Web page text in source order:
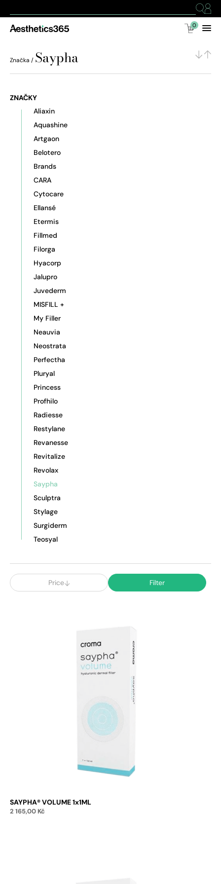
0
Značka / Saypha
ZNAČKY
Aliaxin
Aquashine
Artgaon
Belotero
Brands
CARA
Cytocare
Ellansé
Etermis
Fillmed
Filorga
Hyacorp
Jalupro
Juvederm
MISFILL +
My Filler
Neauvia
Neostrata
Perfectha
Pluryal
Princess
Profhilo
Radiesse
Restylane
Revanesse
Revitalize
Revolax
Saypha
Sculptra
Stylage
Surgiderm
Teosyal
Price Filter
SAYPHA® VOLUME 1x1ML
2 165,00 Kč